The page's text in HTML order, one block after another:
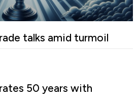
talks amid turmoil
50 years with